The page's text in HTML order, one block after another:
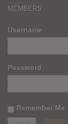
MEMBERS
Username
Password
Remember Me
Register